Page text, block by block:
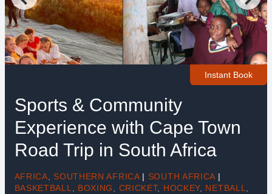
Instant Book
Sports & Community
Experience with Cape Town
Road Trip in South Africa
AFRICA, SOUTHERN AFRICA | SOUTH AFRICA |
BASKETBALL, BOXING, CRICKET, HOCKEY, NETBALL,